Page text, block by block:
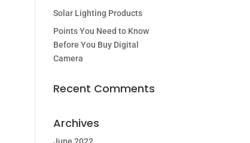
Solar Lighting Products
Points You Need to Know
Before You Buy Digital
Camera
Recent Comments
Archives